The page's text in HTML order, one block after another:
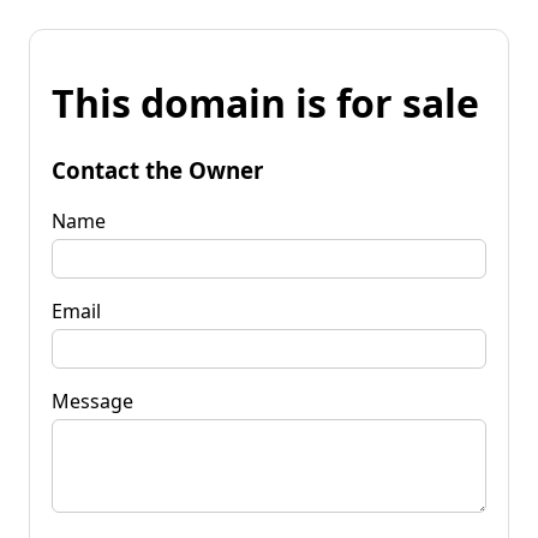
This domain is for sale
Contact the Owner
Name
Email
Message